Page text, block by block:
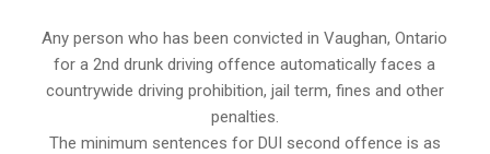
Any person who has been convicted in Vaughan, Ontario
for a 2nd drunk driving offence automatically faces a
countrywide driving prohibition, jail term, fines and other
penalties.
The minimum sentences for DUI second offence is as